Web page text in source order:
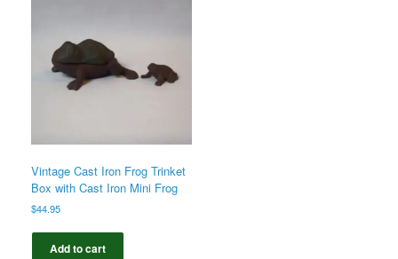
Vintage Cast Iron Frog Trinket
Box with Cast Iron Mini Frog
$44.95
Add to cart